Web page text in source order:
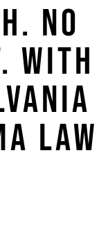
NO
WITH
LAW